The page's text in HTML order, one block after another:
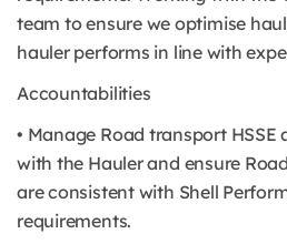
team to ensure we optimise
hauler performs in line with
Accountabilities
• Manage Road transport
with the Hauler and ensure
are consistent with Shell
requirements.